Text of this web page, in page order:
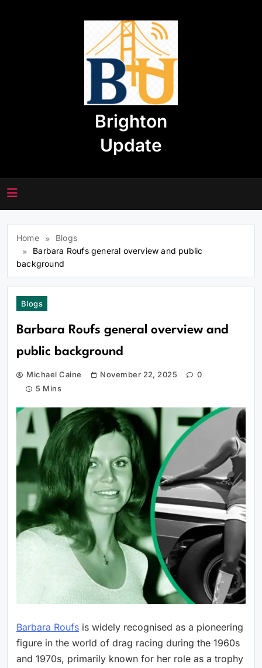
Brighton
Update
Home
Blogs
Barbara Roufs general overview and public
background
Blogs
Barbara Roufs general overview and
public background
Michael Caine November 22, 2025
0
5 Mins
Barbara Roufs is widely recognised as a pioneering
figure in the world of drag racing during the 1960s
and 1970s, primarily known for her role as a trophy